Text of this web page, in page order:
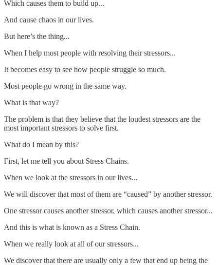
Which causes them to build up...
And cause chaos in our lives.
But here’s the thing...
When I help most people with resolving their stressors...
It becomes easy to see how people struggle so much.
Most people go wrong in the same way.
What is that way?
The problem is that they believe that the loudest stressors are the
most important stressors to solve first.
What do I mean by this?
First, let me tell you about Stress Chains.
When we look at the stressors in our lives...
We will discover that most of them are “caused” by another stressor.
One stressor causes another stressor, which causes another stressor...
And this is what is known as a Stress Chain.
When we really look at all of our stressors...
We discover that there are usually only a few that end up being the